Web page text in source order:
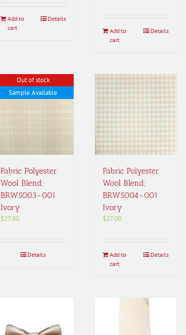
Add to
cart
Details
Add to
cart
Details
Out of stock
Sample Available
Fabric Polyester
Wool Blend;
BRW5003-001
Ivory
$27.00
Details
Fabric Polyester
Wool Blend;
BRW5004-001
Ivory
$27.00
Add to
cart
Details